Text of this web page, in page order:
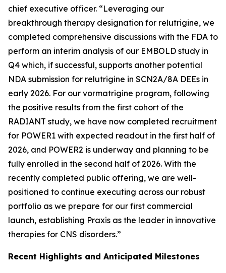
chief executive officer. “Leveraging our
breakthrough therapy designation for relutrigine, we
completed comprehensive discussions with the FDA to
perform an interim analysis of our EMBOLD study in
Q4 which, if successful, supports another potential
NDA submission for relutrigine in SCN2A/8A DEEs in
early 2026. For our vormatrigine program, following
the positive results from the first cohort of the
RADIANT study, we have now completed recruitment
for POWER1 with expected readout in the first half of
2026, and POWER2 is underway and planning to be
fully enrolled in the second half of 2026. With the
recently completed public offering, we are well-
positioned to continue executing across our robust
portfolio as we prepare for our first commercial
launch, establishing Praxis as the leader in innovative
therapies for CNS disorders.”
Recent Highlights and Anticipated Milestones